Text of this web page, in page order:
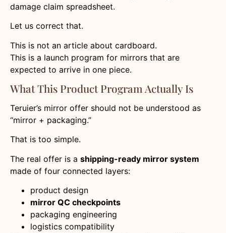
damage claim spreadsheet.
Let us correct that.
This is not an article about cardboard.
This is a launch program for mirrors that are
expected to arrive in one piece.
What This Product Program Actually Is
Teruier’s mirror offer should not be understood as
“mirror + packaging.”
That is too simple.
The real offer is a shipping-ready mirror system
made of four connected layers:
product design
mirror QC checkpoints
packaging engineering
logistics compatibility